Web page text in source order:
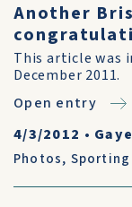
Another
This article was
December 2011.
Open entry
4/3/2012 •
Photos,